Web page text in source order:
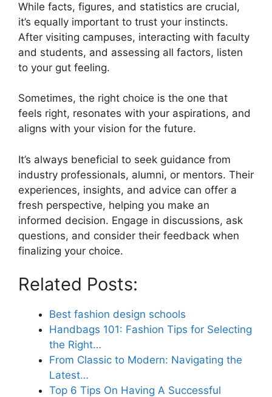
While facts, figures, and statistics are crucial,
it’s equally important to trust your instincts.
After visiting campuses, interacting with faculty
and students, and assessing all factors, listen
to your gut feeling.
Sometimes, the right choice is the one that
feels right, resonates with your aspirations, and
aligns with your vision for the future.
It’s always beneficial to seek guidance from
industry professionals, alumni, or mentors. Their
experiences, insights, and advice can offer a
fresh perspective, helping you make an
informed decision. Engage in discussions, ask
questions, and consider their feedback when
finalizing your choice.
Related Posts:
Best fashion design schools
Handbags 101: Fashion Tips for Selecting
the Right…
From Classic to Modern: Navigating the
Latest…
Top 6 Tips On Having A Successful